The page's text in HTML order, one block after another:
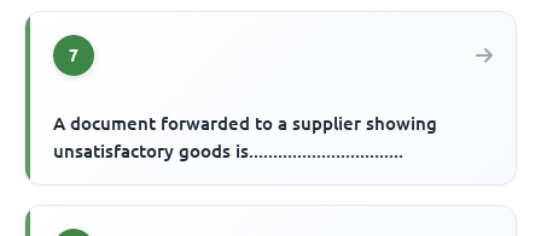
7
A document forwarded to a supplier showing
unsatisfactory goods is................................